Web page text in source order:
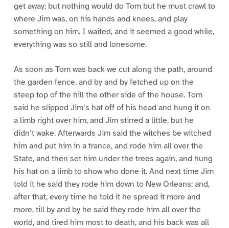
get away; but nothing would do Tom but he must crawl to
where Jim was, on his hands and knees, and play
something on him. I waited, and it seemed a good while,
everything was so still and lonesome.
As soon as Tom was back we cut along the path, around
the garden fence, and by and by fetched up on the
steep top of the hill the other side of the house. Tom
said he slipped Jim’s hat off of his head and hung it on
a limb right over him, and Jim stirred a little, but he
didn’t wake. Afterwards Jim said the witches be witched
him and put him in a trance, and rode him all over the
State, and then set him under the trees again, and hung
his hat on a limb to show who done it. And next time Jim
told it he said they rode him down to New Orleans; and,
after that, every time he told it he spread it more and
more, till by and by he said they rode him all over the
world, and tired him most to death, and his back was all